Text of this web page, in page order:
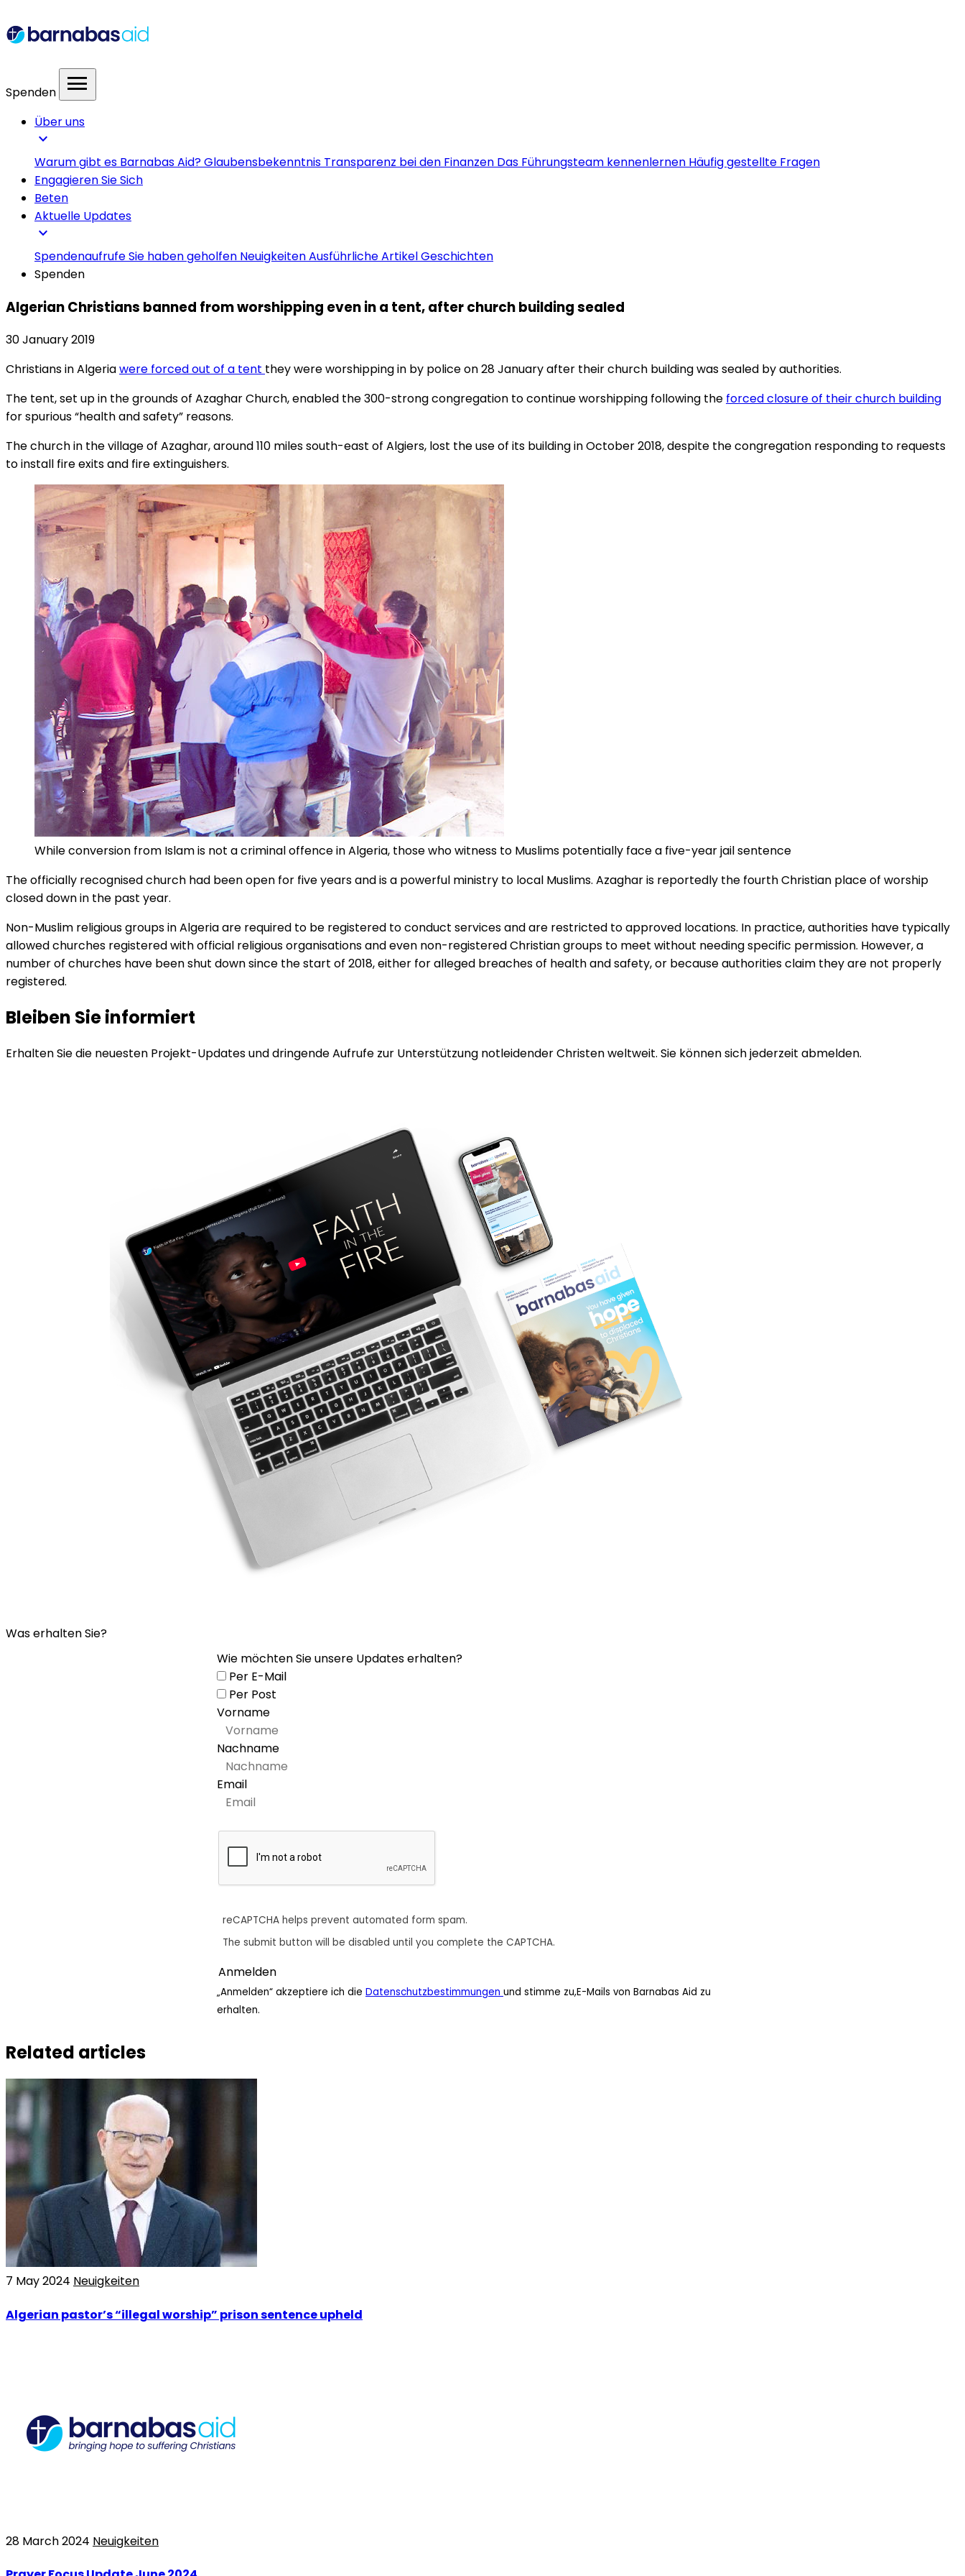
Spenden menu
Über uns
expand_more
Warum gibt es Barnabas Aid?Glaubensbekenntnis Transparenz bei den Finanzen Das Führungsteam kennenlernen Häufig gestellte Fragen
Engagieren Sie Sich
Beten
Aktuelle Updates
expand_more
SpendenaufrufeSie haben geholfen NeuigkeitenAusführliche ArtikelGeschichten
Spenden
Algerian Christians banned from worshipping even in a tent, after church building sealed
30 January 2019
Christians in Algeriawere forced out of a tent they were worshipping in by police on 28 January after their church building was sealed by authorities.
The tent, set up in the grounds of Azaghar Church, enabled the 300-strong congregation to continue worshipping following the forced closure of their church building
for spurious “health and safety” reasons.
The church in the village of Azaghar, around 110 miles south-east of Algiers, lost the use of its building in October 2018, despite the congregation responding to requests
to install fire exits and fire extinguishers.
While conversion from Islam is not a criminal offence in Algeria, those who witness to Muslims potentially face a five-year jail sentence
The officially recognised church had been open for five years and is a powerful ministry to local Muslims. Azaghar is reportedly the fourth Christian place of worship
closed down in the past year.
Non-Muslim religious groups in Algeria are required to be registered to conduct services and are restricted to approved locations. In practice, authorities have typically
allowed churches registered with official religious organisations and even non-registered Christian groups to meet without needing specific permission. However, a
number of churches have been shut down since the start of 2018, either for alleged breaches of health and safety, or because authorities claim they are not properly
registered.
Bleiben Sie informiert
Erhalten Sie die neuesten Projekt-Updates und dringende Aufrufe zur Unterstützung notleidender Christen weltweit. Sie können sich jederzeit abmelden.
Was erhalten Sie?
Wie möchten Sie unsere Updates erhalten?
Per E-Mail
Per Post
Vorname
Nachname
Email
reCAPTCHA helps prevent automated form spam.
The submit button will be disabled until you complete the CAPTCHA.
„Anmelden“ akzeptiere ich die Datenschutzbestimmungen und stimme zu,E-Mails von Barnabas Aid zu
erhalten.
Related articles
7 May 2024 Neuigkeiten
Algerian pastor’s “illegal worship” prison sentence upheld
28 March 2024 Neuigkeiten